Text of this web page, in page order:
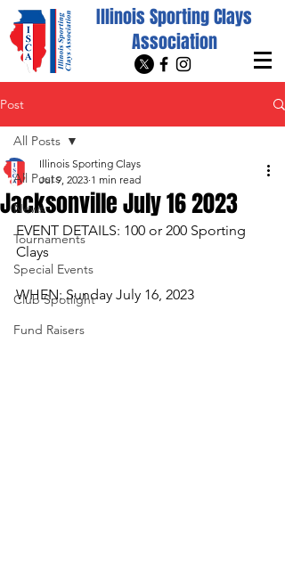
Illinois Sporting Clays
Association
Post
All Posts
News
Tournaments
Special Events
Club Spotlight
Fund Raisers
All Posts
Jacksonville July 16 2023
Illinois Sporting Clays
Jul 9, 2023 1 min read
EVENT DETAILS: 100 or 200 Sporting
Clays
WHEN: Sunday July 16, 2023